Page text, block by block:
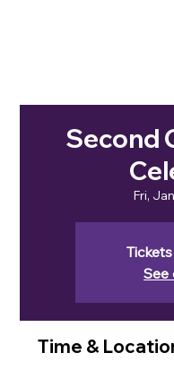
Second
Fri,
See
Time &